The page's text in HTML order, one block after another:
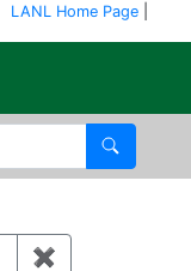
LANL Home Page
Search
✖